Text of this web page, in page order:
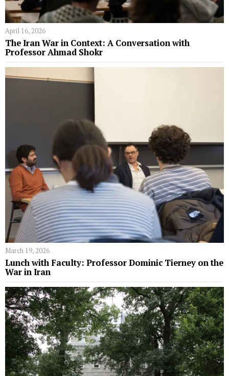
April 16, 2026
The Iran War in Context: A Conversation with
Professor Ahmad Shokr
March 19, 2026
Lunch with Faculty: Professor Dominic Tierney on the
War in Iran